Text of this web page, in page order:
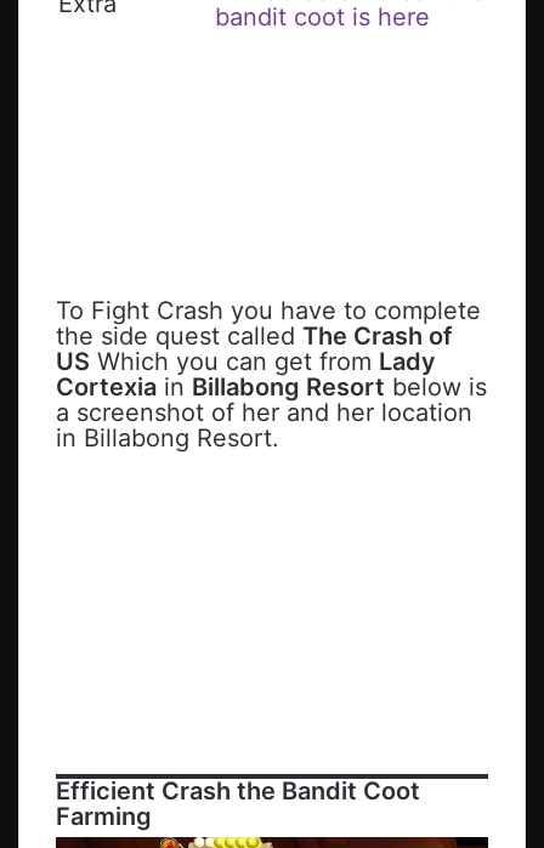
bandit coot is here
To Fight Crash you have to complete
the side quest called The Crash of
US Which you can get from Lady
Cortexia in Billabong Resort below is
a screenshot of her and her location
in Billabong Resort.
Efficient Crash the Bandit Coot
Farming